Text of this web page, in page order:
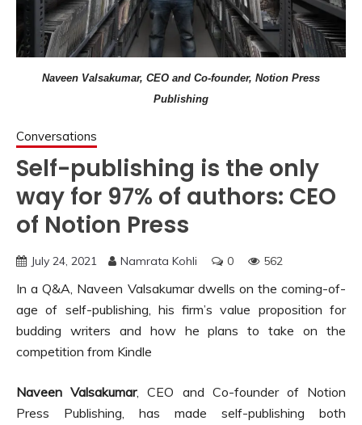
Naveen Valsakumar, CEO and Co-founder, Notion Press
Publishing
Conversations
Self-publishing is the only
way for 97% of authors: CEO
of Notion Press
July 24, 2021 Namrata Kohli 0 562
In a Q&A, Naveen Valsakumar dwells on the coming-of-
age of self-publishing, his firm’s value proposition for
budding writers and how he plans to take on the
competition from Kindle
Naveen Valsakumar, CEO and Co-founder of Notion
Press Publishing, has made self-publishing both